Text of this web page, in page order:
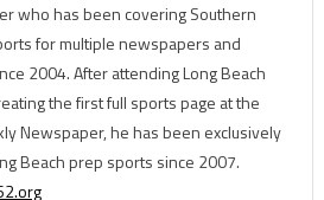
who has been covering Southern
for multiple newspapers and
2004. After attending Long Beach
the first full sports page at the
Newspaper, he has been exclusively
Beach prep sports since 2007.